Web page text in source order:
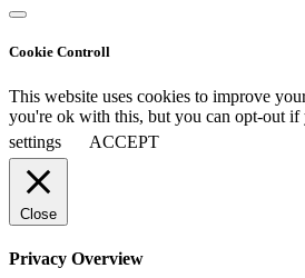
Cookie Controll
This website uses cookies to improve
you're ok with this, but you can opt-out if
settings
ACCEPT
Close
Privacy Overview